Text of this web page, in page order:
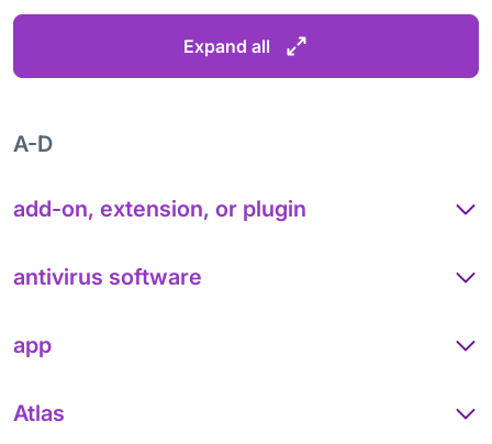
Expand all
A-D
add-on, extension, or plugin
antivirus software
app
Atlas